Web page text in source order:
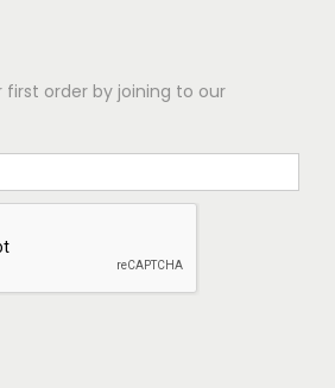
first order by joining to our